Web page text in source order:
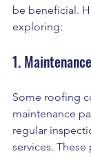
be beneficial.
exploring:
1.
Some roofing
maintenance
regular
services. These